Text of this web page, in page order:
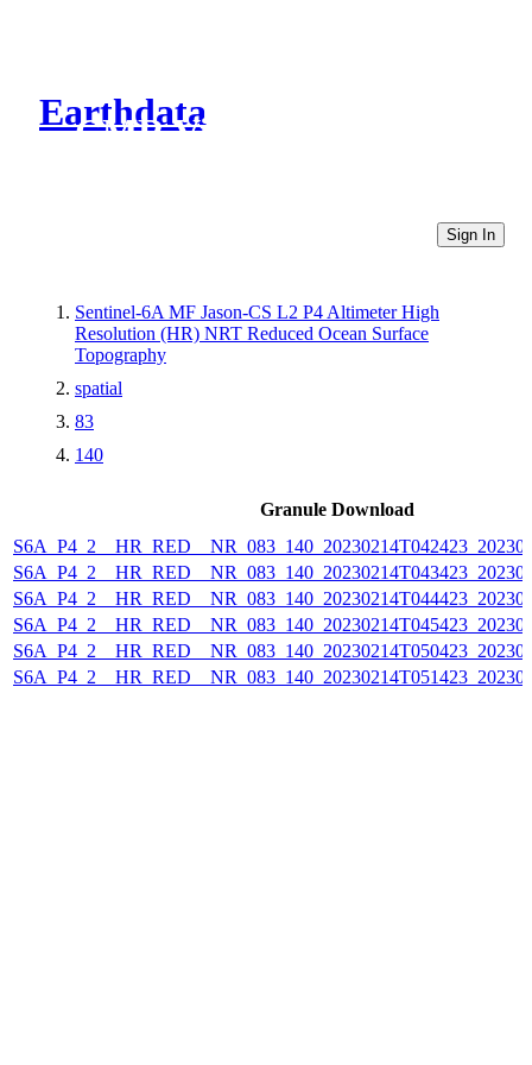
Earthdata
CMR Virtual Directories
Sign In
Sentinel-6A MF Jason-CS L2 P4 Altimeter High
Resolution (HR) NRT Reduced Ocean Surface
Topography
spatial
83
140
Granule Download